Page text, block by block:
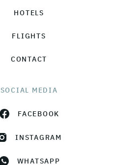
HOTELS
FLIGHTS
CONTACT
SOCIAL MEDIA
FACEBOOK
INSTAGRAM
WHATSAPP